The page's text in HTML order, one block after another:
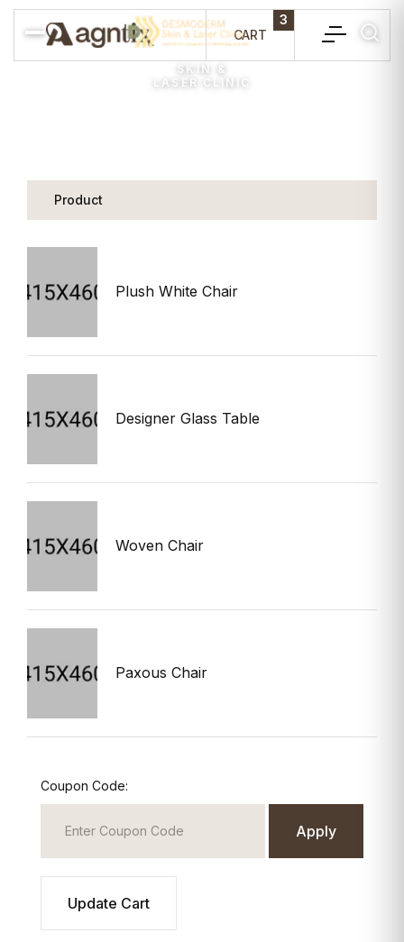
SKIN &
LASER CLINIC
CART
3
Product
Plush White Chair
Designer Glass Table
Woven Chair
Paxous Chair
Coupon Code:
Apply
Update Cart